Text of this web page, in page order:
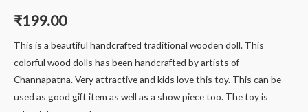
₹199.00
This is a beautiful handcrafted traditional wooden doll. This
colorful wood dolls has been handcrafted by artists of
Channapatna. Very attractive and kids love this toy. This can be
used as good gift item as well as a show piece too. The toy is